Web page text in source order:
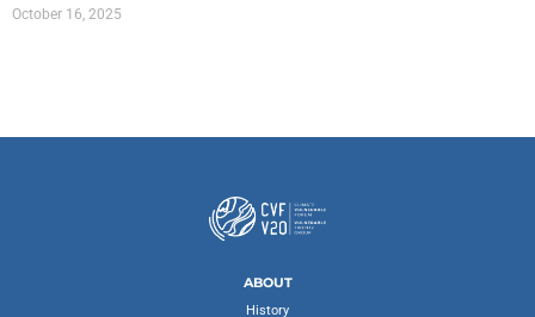
October 16, 2025
ABOUT
History